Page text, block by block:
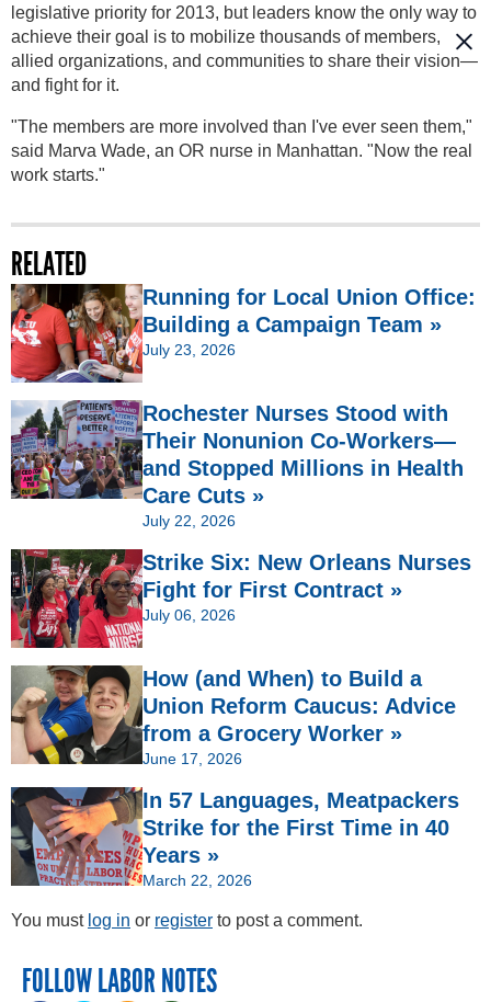
legislative priority for 2013, but leaders know the only way to
achieve their goal is to mobilize thousands of members,
allied organizations, and communities to share their vision—
and fight for it.
"The members are more involved than I've ever seen them,"
said Marva Wade, an OR nurse in Manhattan. "Now the real
work starts."
RELATED
Running for Local Union Office:
Building a Campaign Team »
July 23, 2026
Rochester Nurses Stood with
Their Nonunion Co-Workers—
and Stopped Millions in Health
Care Cuts »
July 22, 2026
Strike Six: New Orleans Nurses
Fight for First Contract »
July 06, 2026
How (and When) to Build a
Union Reform Caucus: Advice
from a Grocery Worker »
June 17, 2026
In 57 Languages, Meatpackers
Strike for the First Time in 40
Years »
March 22, 2026
You must log in or register to post a comment.
FOLLOW LABOR NOTES